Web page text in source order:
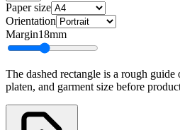
Paper size
Orientation
Margin18mm
The dashed rectangle is a rough
platen, and garment size before